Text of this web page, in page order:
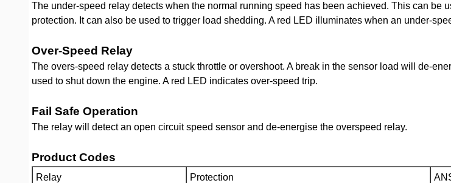
The under-speed relay detects when the normal running speed has been achieved. This can be
protection. It can also be used to trigger load shedding. A red LED illuminates when an under-
Over-Speed Relay
The overs-speed relay detects a stuck throttle or overshoot. A break in the sensor load will de-
used to shut down the engine. A red LED indicates over-speed trip.
Fail Safe Operation
The relay will detect an open circuit speed sensor and de-energise the overspeed relay.
Product Codes
Relay Protection